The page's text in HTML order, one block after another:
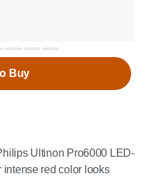
Ultinon Pro6000 LED-
intense red color looks
Buy